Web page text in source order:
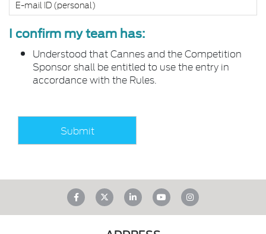
I confirm my team has:
Understood that Cannes and the Competition
Sponsor shall be entitled to use the entry in
accordance with the Rules.